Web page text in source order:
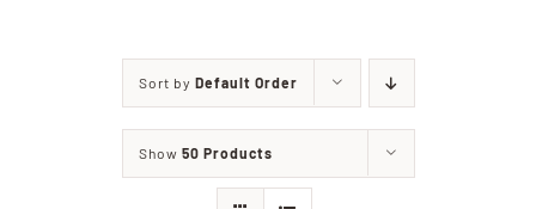
Historical Society
About Ron
Sort by Default Order
Show 50 Products